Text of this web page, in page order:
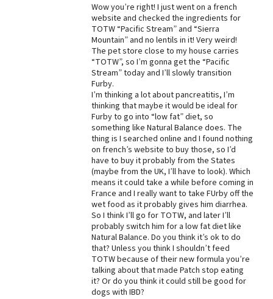
Wow you’re right! I just went on a french
website and checked the ingredients for
TOTW “Pacific Stream” and “Sierra
Mountain” and no lentils in it! Very weird!
The pet store close to my house carries
“TOTW”, so I’m gonna get the “Pacific
Stream” today and I’ll slowly transition
Furby.
I’m thinking a lot about pancreatitis, I’m
thinking that maybe it would be ideal for
Furby to go into “low fat” diet, so
something like Natural Balance does. The
thing is I searched online and I found nothing
on french’s website to buy those, so I’d
have to buy it probably from the States
(maybe from the UK, I’ll have to look). Which
means it could take a while before coming in
France and I really want to take FUrby off the
wet food as it probably gives him diarrhea.
So I think I’ll go for TOTW, and later I’ll
probably switch him for a low fat diet like
Natural Balance. Do you think it’s ok to do
that? Unless you think I shouldn’t feed
TOTW because of their new formula you’re
talking about that made Patch stop eating
it? Or do you think it could still be good for
dogs with IBD?